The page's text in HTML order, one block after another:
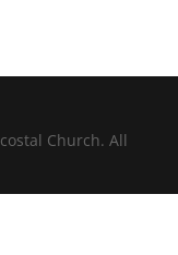
Church. All